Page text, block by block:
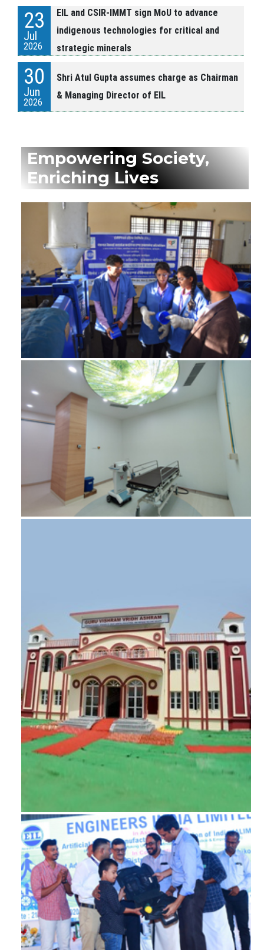
23
Jul
2026
EIL and CSIR-IMMT sign MoU to advance
indigenous technologies for critical and
strategic minerals
30
Jun
2026
Shri Atul Gupta assumes charge as Chairman
& Managing Director of EIL
Jun
2026
Empowering Society,
Enriching Lives